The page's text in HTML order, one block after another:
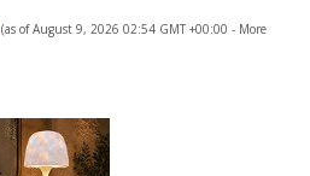
(as of August 9, 2026 02:54 GMT +00:00 - More